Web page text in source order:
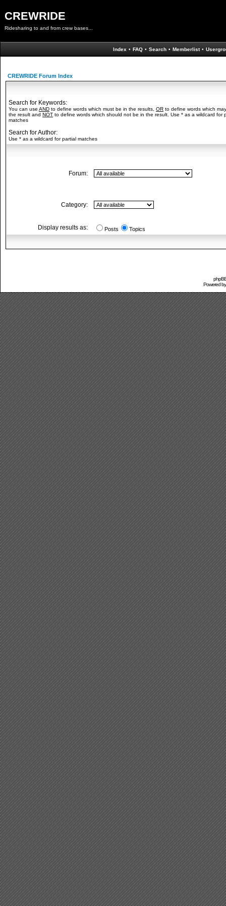
CREWRIDE
Ridesharing to and from crew bases...
Index • FAQ • Search • Memberlist •
CREWRIDE Forum Index
Search for Keywords:
You can use AND to define words which must be in the results, OR to define words which
the result and NOT to define words which should not be in the result. Use * as a wildcard for
matches
Search for Author:
Use * as a wildcard for partial matches
Forum:
Category:
Display results as: Posts Topics
Powered